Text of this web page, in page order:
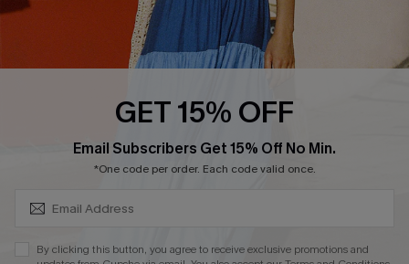
QUICK LINKS
PROGRAMS &
PARTNERSHIPS
Loyalty Program
DOWNLOAD CUPSHE APP
GET 15% OFF
Email Subscribers Get 15% Off No Min.
*One code per order. Each code valid once.
By clicking this button, you agree to receive exclusive promotions and